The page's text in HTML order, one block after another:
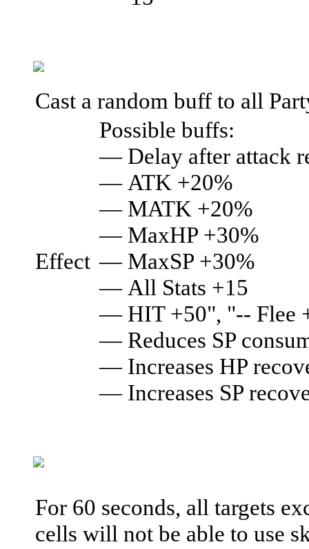
Cast a random buff to all
Effect
Possible buffs:
— Delay after attack
— ATK +20%
— MATK +20%
— MaxHP +30%
— MaxSP +30%
— All Stats +15
— HIT +50", "-- Flee
— Reduces SP
— Increases HP
— Increases SP
For 60 seconds, all targets
cells will not be able to use